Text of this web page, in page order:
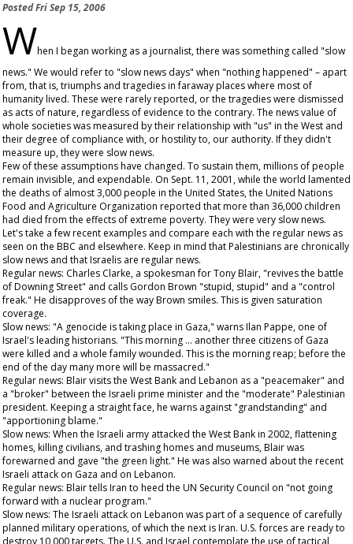
PostedFri Sep 15, 2006
When I began working as a journalist, there was something called "slow
news." We would refer to "slow news days" when "nothing happened" – apart
from, that is, triumphs and tragedies in faraway places where most of
humanity lived. These were rarely reported, or the tragedies were dismissed
as acts of nature, regardless of evidence to the contrary. The news value of
whole societies was measured by their relationship with "us" in the West and
their degree of compliance with, or hostility to, our authority. If they didn't
measure up, they were slow news.
Few of these assumptions have changed. To sustain them, millions of people
remain invisible, and expendable. On Sept. 11, 2001, while the world lamented
the deaths of almost 3,000 people in the United States, the United Nations
Food and Agriculture Organization reported that more than 36,000 children
had died from the effects of extreme poverty. They were very slow news.
Let's take a few recent examples and compare each with the regular news as
seen on the BBC and elsewhere. Keep in mind that Palestinians are chronically
slow news and that Israelis are regular news.
Regular news: Charles Clarke, a spokesman for Tony Blair, "revives the battle
of Downing Street" and calls Gordon Brown "stupid, stupid" and a "control
freak." He disapproves of the way Brown smiles. This is given saturation
coverage.
Slow news: "A genocide is taking place in Gaza," warns Ilan Pappe, one of
Israel's leading historians. "This morning … another three citizens of Gaza
were killed and a whole family wounded. This is the morning reap; before the
end of the day many more will be massacred."
Regular news: Blair visits the West Bank and Lebanon as a "peacemaker" and
a "broker" between the Israeli prime minister and the "moderate" Palestinian
president. Keeping a straight face, he warns against "grandstanding" and
"apportioning blame."
Slow news: When the Israeli army attacked the West Bank in 2002, flattening
homes, killing civilians, and trashing homes and museums, Blair was
forewarned and gave "the green light." He was also warned about the recent
Israeli attack on Gaza and on Lebanon.
Regular news: Blair tells Iran to heed the UN Security Council on "not going
forward with a nuclear program."
Slow news: The Israeli attack on Lebanon was part of a sequence of carefully
planned military operations, of which the next is Iran. U.S. forces are ready to
destroy 10,000 targets. The U.S. and Israel contemplate the use of tactical